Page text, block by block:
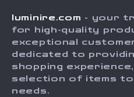
Press
Influencers
Investor Relations
FAQ
Returns Center
Payment Methods
Order Status
luminire.com - your
for high-quality
exceptional
dedicated to
shopping
selection of items
needs.